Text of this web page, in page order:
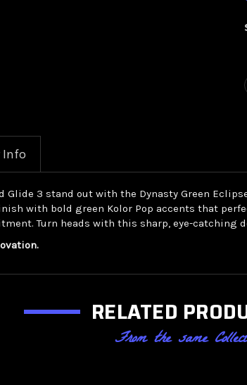
Info
Glide 3 stand out with the Dynasty Green
with bold green Kolor Pop accents that
Turn heads with this sharp, eye-catching
RELATED
From the same